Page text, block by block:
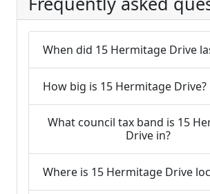
When did 15 Hermitage Drive
How big is 15 Hermitage Drive?
What council tax band is 15
Drive in?
Where is 15 Hermitage Drive